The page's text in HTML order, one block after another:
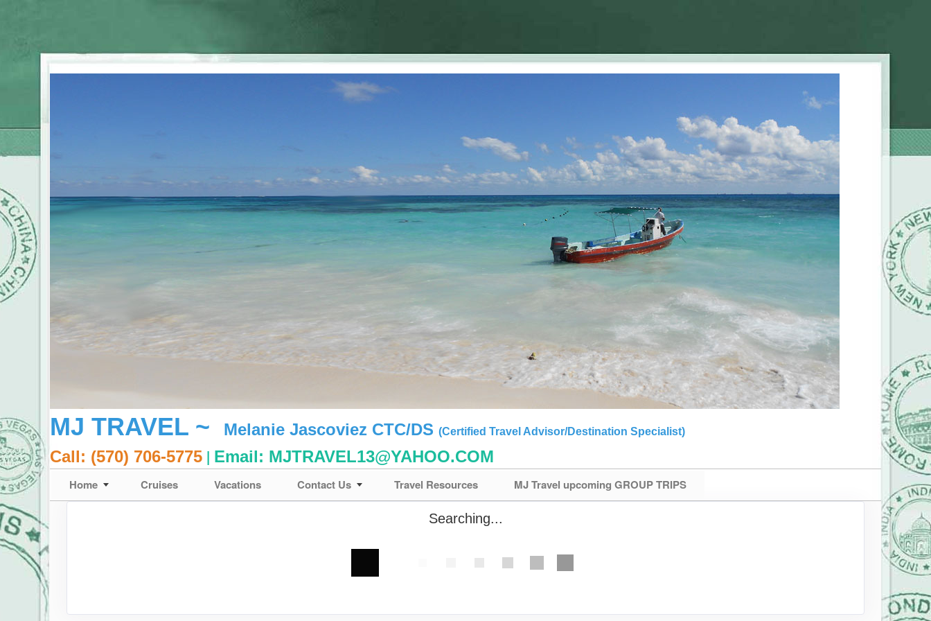
MJ TRAVEL ~ Melanie Jascoviez CTC/DS (Certified Travel Advisor/Destination Specialist)
Call: (570) 706-5775 | Email: MJTRAVEL13@YAHOO.COM
Home Cruises Vacations Contact Us Travel Resources MJ Travel upcoming GROUP TRIPS
Searching...